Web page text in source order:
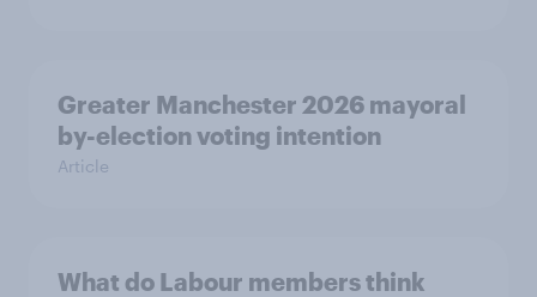
Greater Manchester 2026 mayoral
by-election voting intention
Article
What do Labour members think